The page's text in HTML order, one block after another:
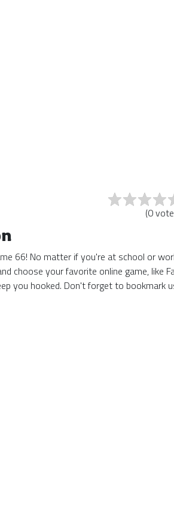
(0
66! No matter if you're at school or
choose your favorite online game, like
you hooked. Don't forget to bookmark